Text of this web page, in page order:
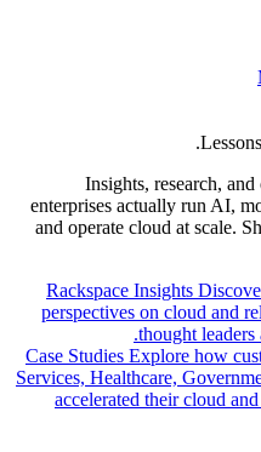
Insights, research,
enterprises actually run AI,
and operate cloud at scale.
Rackspace Insights
perspectives on cloud and
thought leaders
Case Studies Explore how
Services, Healthcare,
accelerated their cloud